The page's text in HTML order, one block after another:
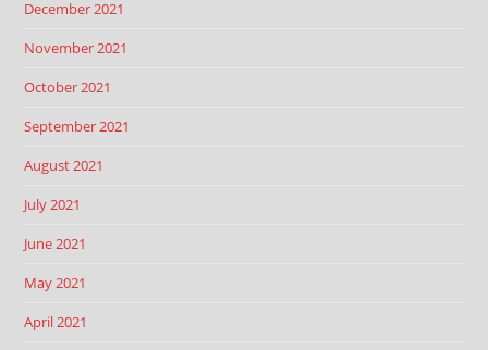
December 2021
November 2021
October 2021
September 2021
August 2021
July 2021
June 2021
May 2021
April 2021